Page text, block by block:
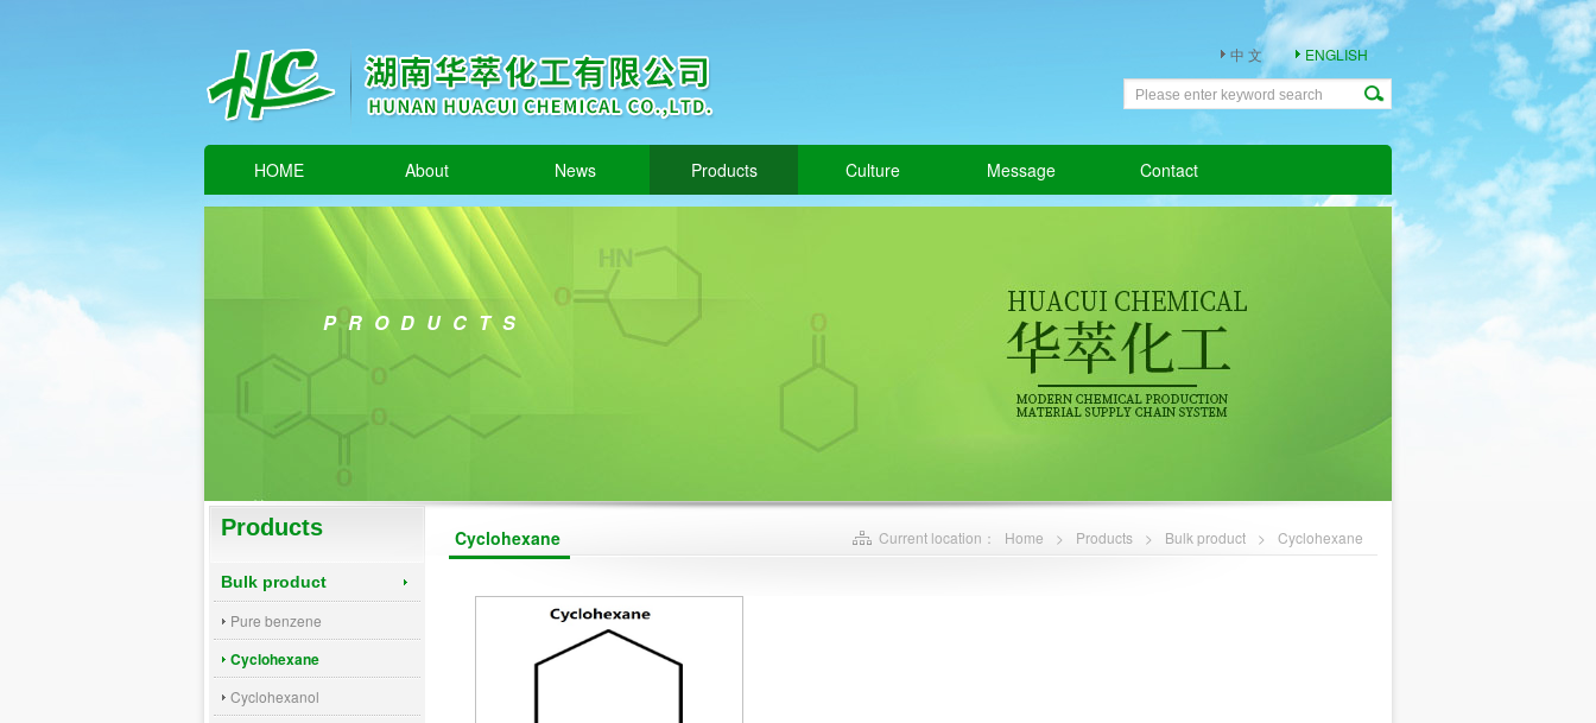
中 文 ENGLISH
HOME About News Products Culture Message Contact
PRODUCTS
Products
Bulk product
Pure benzene
Cyclohexane
Cyclohexanol
Cyclohexane Current location： Home > Products > Bulk product > Cyclohexane